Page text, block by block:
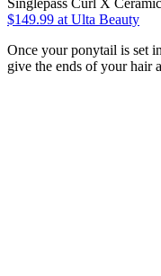
$149.99 at Ulta Beauty
Once your ponytail is set
give the ends of your hair